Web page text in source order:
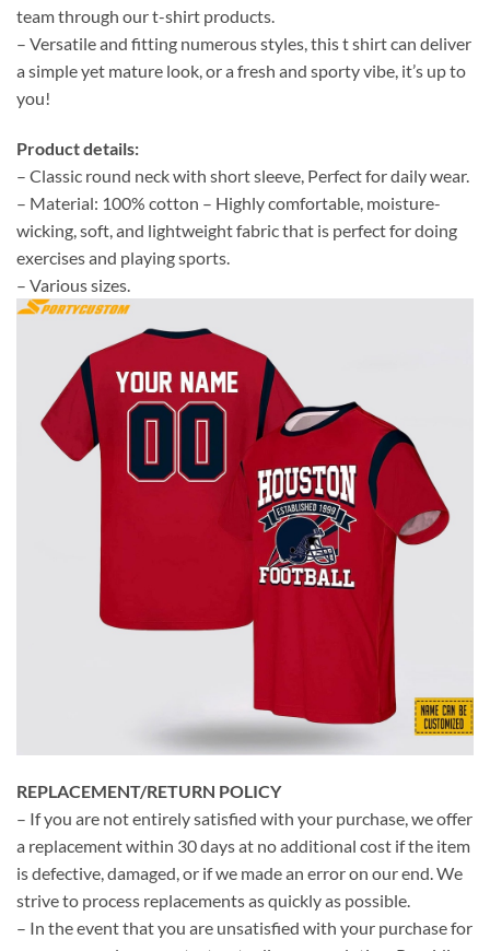
team through our t-shirt products.
– Versatile and fitting numerous styles, this t shirt can deliver
a simple yet mature look, or a fresh and sporty vibe, it’s up to
you!
Product details:
– Classic round neck with short sleeve, Perfect for daily wear.
– Material: 100% cotton – Highly comfortable, moisture-
wicking, soft, and lightweight fabric that is perfect for doing
exercises and playing sports.
– Various sizes.
REPLACEMENT/RETURN POLICY
– If you are not entirely satisfied with your purchase, we offer
a replacement within 30 days at no additional cost if the item
is defective, damaged, or if we made an error on our end. We
strive to process replacements as quickly as possible.
– In the event that you are unsatisfied with your purchase for